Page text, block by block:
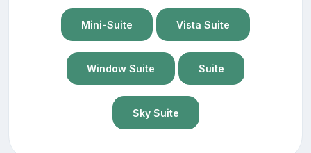
Mini-Suite Vista Suite
Window Suite Suite
Sky Suite